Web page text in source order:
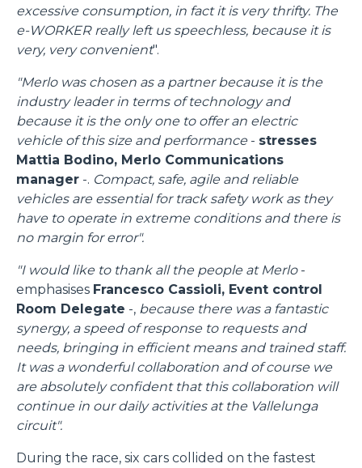
excessive consumption, in fact it is very thrifty. The
e-WORKER really left us speechless, because it is
very, very convenient".
"Merlo was chosen as a partner because it is the
industry leader in terms of technology and
because it is the only one to offer an electric
vehicle of this size and performance - stresses
Mattia Bodino, Merlo Communications
manager -. Compact, safe, agile and reliable
vehicles are essential for track safety work as they
have to operate in extreme conditions and there is
no margin for error".
"I would like to thank all the people at Merlo-
emphasises Francesco Cassioli, Event control
Room Delegate -, because there was a fantastic
synergy, a speed of response to requests and
needs, bringing in efficient means and trained staff.
It was a wonderful collaboration and of course we
are absolutely confident that this collaboration will
continue in our daily activities at the Vallelunga
circuit".
During the race, six cars collided on the fastest